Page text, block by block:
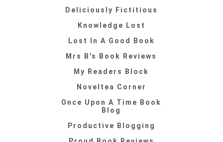
Deliciously Fictitious
Knowledge Lost
Lost In A Good Book
Mrs B's Book Reviews
My Readers Block
Noveltea Corner
Once Upon A Time Book
Blog
Productive Blogging